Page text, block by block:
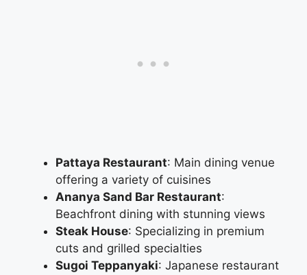
Pattaya Restaurant: Main dining venue
offering a variety of cuisines
Ananya Sand Bar Restaurant:
Beachfront dining with stunning views
Steak House: Specializing in premium
cuts and grilled specialties
Sugoi Teppanyaki: Japanese restaurant